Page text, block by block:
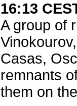
16:13
A group of
Casas,
remnants
them on